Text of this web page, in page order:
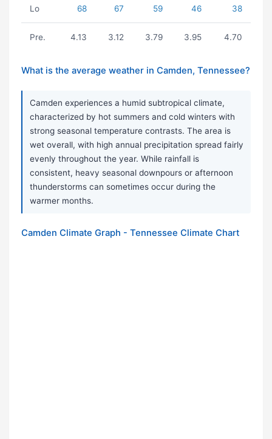
Lo 68 67 59 46 38
Pre. 4.13 3.12 3.79 3.95 4.70
What is the average weather in Camden, Tennessee?
Camden experiences a humid subtropical climate,
characterized by hot summers and cold winters with
strong seasonal temperature contrasts. The area is
wet overall, with high annual precipitation spread fairly
evenly throughout the year. While rainfall is
consistent, heavy seasonal downpours or afternoon
thunderstorms can sometimes occur during the
warmer months.
Camden Climate Graph - Tennessee Climate Chart